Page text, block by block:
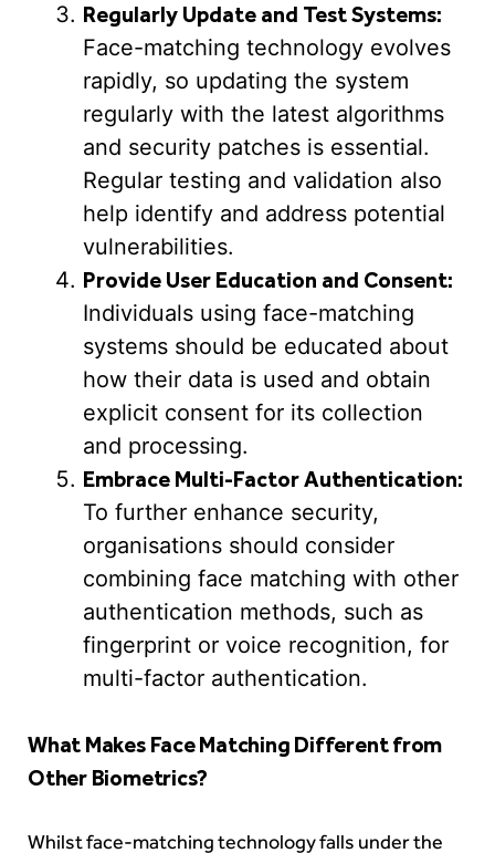
Regularly Update and Test Systems:
Face-matching technology evolves
rapidly, so updating the system
regularly with the latest algorithms
and security patches is essential.
Regular testing and validation also
help identify and address potential
vulnerabilities.
Provide User Education and Consent:
Individuals using face-matching
systems should be educated about
how their data is used and obtain
explicit consent for its collection
and processing.
Embrace Multi-Factor Authentication:
To further enhance security,
organisations should consider
combining face matching with other
authentication methods, such as
fingerprint or voice recognition, for
multi-factor authentication.
What Makes Face Matching Different from
Other Biometrics?
Whilst face-matching technology falls under the